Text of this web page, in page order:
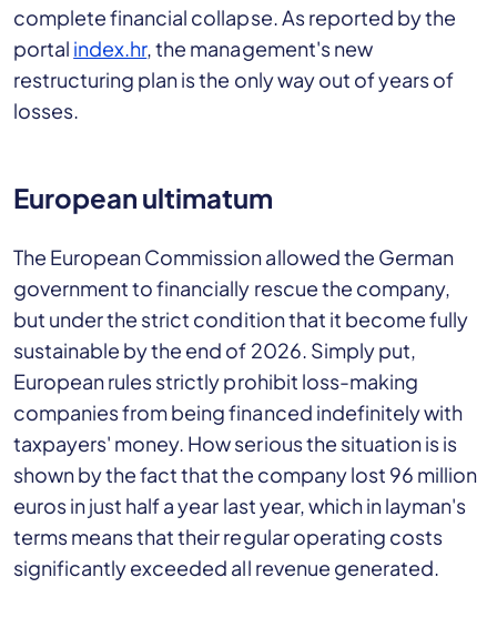
complete financial collapse. As reported by the
portal index.hr, the management's new
restructuring plan is the only way out of years of
losses.
European ultimatum
The European Commission allowed the German
government to financially rescue the company,
but under the strict condition that it become fully
sustainable by the end of 2026. Simply put,
European rules strictly prohibit loss-making
companies from being financed indefinitely with
taxpayers' money. How serious the situation is is
shown by the fact that the company lost 96 million
euros in just half a year last year, which in layman's
terms means that their regular operating costs
significantly exceeded all revenue generated.